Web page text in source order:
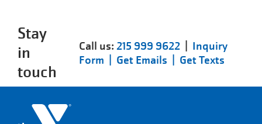
Stay
in
touch
Call us:215 999 9622| Inquiry
Form | Get Emails | Get Texts